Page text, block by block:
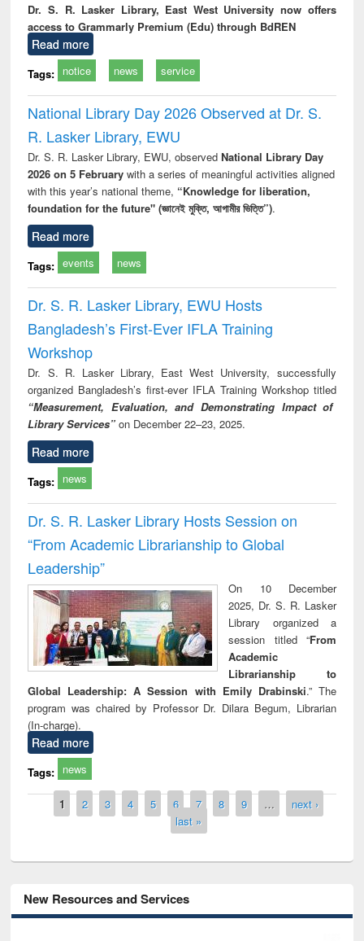
Dr. S. R. Lasker Library, East West University now offers
access to Grammarly Premium (Edu) through BdREN
Read more
Tags: notice news service
National Library Day 2026 Observed at Dr. S.
R. Lasker Library, EWU
Dr. S. R. Lasker Library, EWU, observed National Library Day
2026 on 5 Februarywith a series of meaningful activities aligned
with this year’s national theme, “Knowledge for liberation,
foundation for the future" (জ্ঞানেই মুক্তি, আগামীর ভিত্তি”).
Read more
Tags: events news
Dr. S. R. Lasker Library, EWU Hosts
Bangladesh’s First-Ever IFLA Training
Workshop
Dr. S. R. Lasker Library, East West University, successfully
organized Bangladesh’s first-ever IFLA Training Workshop titled
“Measurement, Evaluation, and Demonstrating Impact of
Library Services” on December 22–23, 2025.
Read more
Tags: news
Dr. S. R. Lasker Library Hosts Session on
“From Academic Librarianship to Global
Leadership”
On 10 December
2025, Dr. S. R. Lasker
Library organized a
session titled “From
Academic
Librarianship to
Global Leadership: A Session with Emily Drabinski.” The
program was chaired by Professor Dr. Dilara Begum, Librarian
(In-charge).
Read more
Tags: news
Pages
1 2 3 4 5 6 7 8 9 …
next ›
last »
New Resources and Services